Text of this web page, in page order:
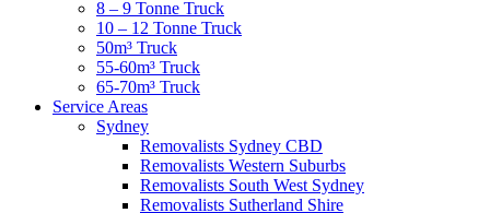
8 – 9 Tonne Truck
10 – 12 Tonne Truck
50m³ Truck
55-60m³ Truck
65-70m³ Truck
Service Areas
Sydney
Removalists Sydney CBD
Removalists Western Suburbs
Removalists South West Sydney
Removalists Sutherland Shire